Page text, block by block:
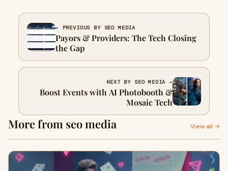
← PREVIOUS BY SEO MEDIA
Payors & Providers: The Tech Closing
the Gap
NEXT BY SEO MEDIA →
Boost Events with AI Photobooth &
Mosaic Tech
More from seo media View all →